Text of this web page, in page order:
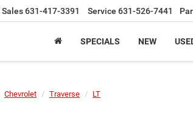
Sales631-417-3391 Service 631-526-7441
SPECIALS NEW
Chevrolet Traverse LT